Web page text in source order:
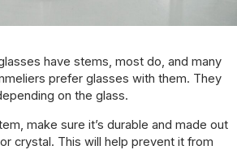
have stems, most do, and many
prefer glasses with them. They
on the glass.
make sure it’s durable and made out
crystal. This will help prevent it from